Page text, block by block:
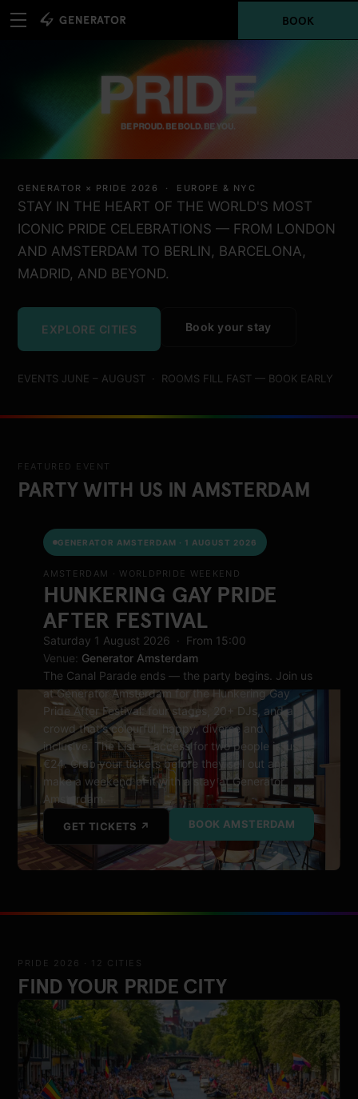
BOOK
GENERATOR × PRIDE 2026 · EUROPE & NYC
STAY IN THE HEART OF THE WORLD'S MOST
ICONIC PRIDE CELEBRATIONS — FROM LONDON
AND AMSTERDAM TO BERLIN, BARCELONA,
MADRID, AND BEYOND.
EXPLORE CITIES Book your stay
EVENTS JUNE – AUGUST · ROOMS FILL FAST — BOOK EARLY
FEATURED EVENT
PARTY WITH US IN AMSTERDAM
GENERATOR AMSTERDAM · 1 AUGUST 2026
AMSTERDAM · WORLDPRIDE WEEKEND
HUNKERING GAY PRIDE
AFTER FESTIVAL
Saturday 1 August 2026 · From 15:00
Venue: Generator Amsterdam
The Canal Parade ends — the party begins. Join us
at Generator Amsterdam for the Hunkering Gay
Pride After Festival: four stages, 20+ DJs, and a
crowd that's colourful, happy, diverse and
inclusive. The List — access for two people is just
€24. Grab your tickets before they sell out and
make a weekend of it with a stay at Generator
Amsterdam.
GET TICKETS ↗ BOOK AMSTERDAM
PRIDE 2026 · 12 CITIES
FIND YOUR PRIDE CITY